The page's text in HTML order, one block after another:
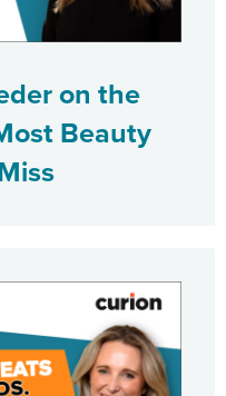
on the
Beauty